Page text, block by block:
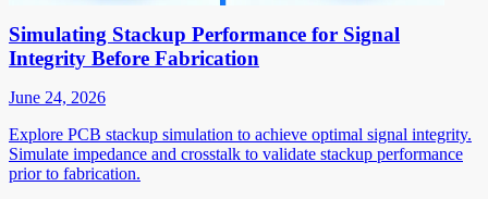
Simulating Stackup Performance for Signal
Integrity Before Fabrication
June 24, 2026
Explore PCB stackup simulation to achieve optimal signal integrity.
Simulate impedance and crosstalk to validate stackup performance
prior to fabrication.